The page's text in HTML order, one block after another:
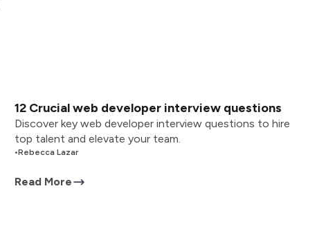
12 Crucial web developer interview questions
Discover key web developer interview questions to hire
top talent and elevate your team.
•Rebecca Lazar
Read More